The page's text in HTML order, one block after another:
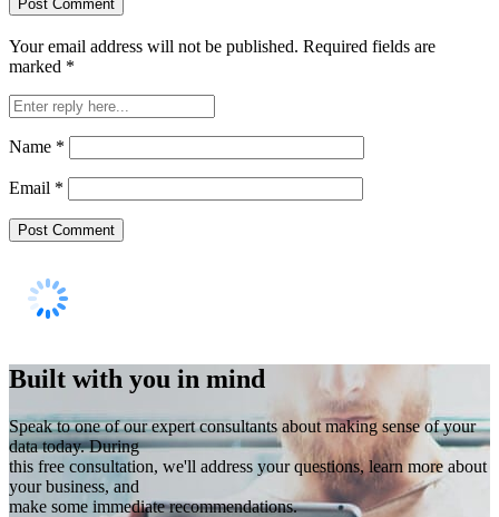
Your email address will not be published. Required fields are
marked *
Name *
Email *
Built with you in mind
Speak to one of our expert consultants about making sense of your
data today. During
this free consultation, we'll address your questions, learn more about
your business, and
make some immediate recommendations.